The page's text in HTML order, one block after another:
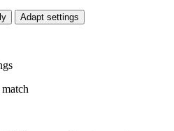
Adapt settings